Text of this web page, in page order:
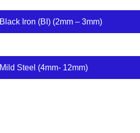
Black Iron (BI) (2mm – 3mm)
Mild Steel (4mm- 12mm)